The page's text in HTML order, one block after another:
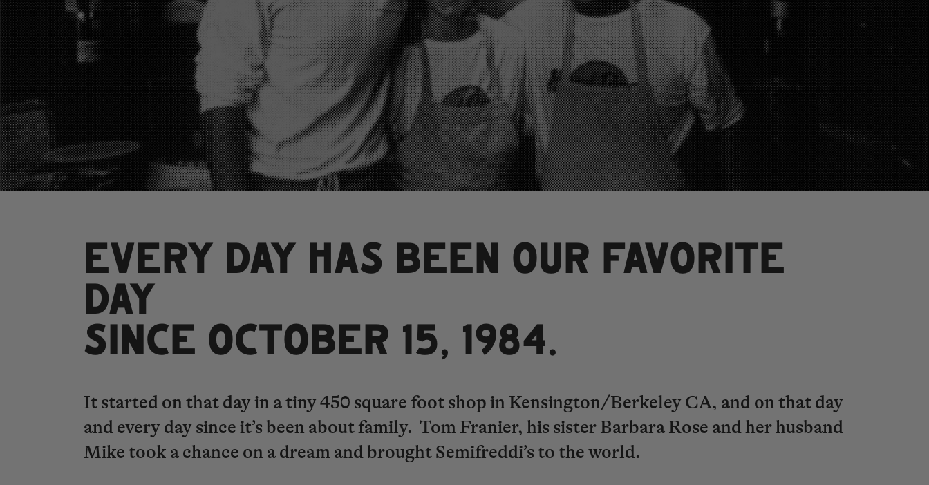
EVERY DAY HAS BEEN OUR FAVORITE
DAY
​​​​​​​SINCE OCTOBER 15, 1984.
It started on that day in a tiny 450 square foot shop in Kensington/Berkeley CA, and on that day
and every day since it’s been about family. Tom Franier, his sister Barbara Rose and her husband
Mike took a chance on a dream and brought Semifreddi’s to the world.